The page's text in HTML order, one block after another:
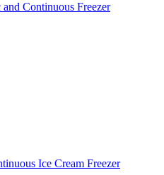
Continuous Freezer
Ice Cream Freezer